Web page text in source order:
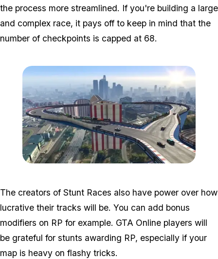
the process more streamlined. If you're building a large
and complex race, it pays off to keep in mind that the
number of checkpoints is capped at 68.
The creators of Stunt Races also have power over how
lucrative their tracks will be. You can add bonus
modifiers on RP for example. GTA Online players will
be grateful for stunts awarding RP, especially if your
map is heavy on flashy tricks.